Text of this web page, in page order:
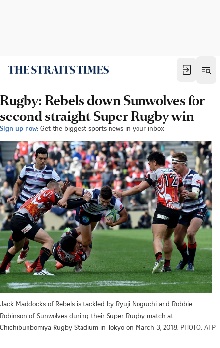
Rugby: Rebels down Sunwolves for
second straight Super Rugby win
Sign up now: Get the biggest sports news in your inbox
Jack Maddocks of Rebels is tackled by Ryuji Noguchi and Robbie
Robinson of Sunwolves during their Super Rugby match at
Chichibunbomiya Rugby Stadium in Tokyo on March 3, 2018. PHOTO: AFP